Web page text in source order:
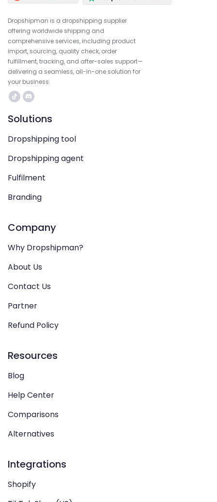
Dropshipman is a dropshipping supplier
offering worldwide shipping and
comprehensive services, including product
import, sourcing, quality check, order
fulfillment, tracking, and after-sales support—
delivering a seamless, all-in-one solution for
your business.
Solutions
Dropshipping tool
Dropshipping agent
Fulfilment
Branding
Company
Why Dropshipman?
About Us
Contact Us
Partner
Refund Policy
Resources
Blog
Help Center
Comparisons
Alternatives
Integrations
Shopify